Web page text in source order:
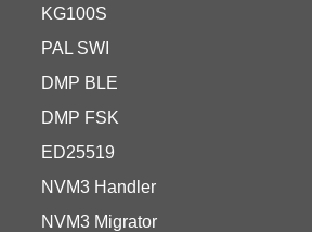
KG100S
PAL SWI
DMP BLE
DMP FSK
ED25519
NVM3 Handler
NVM3 Migrator